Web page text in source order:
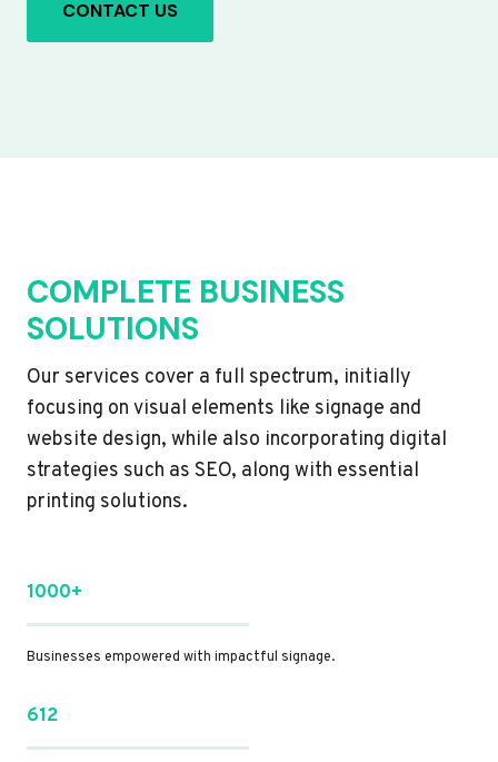
CONTACT US
COMPLETE BUSINESS
SOLUTIONS
Our services cover a full spectrum, initially
focusing on visual elements like signage and
website design, while also incorporating digital
strategies such as SEO, along with essential
printing solutions.
1000+
Businesses empowered with impactful signage.
612